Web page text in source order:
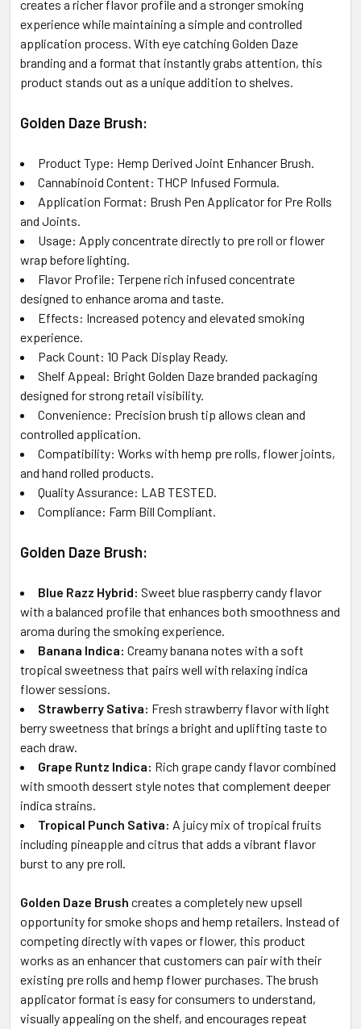
creates a richer flavor profile and a stronger smoking
experience while maintaining a simple and controlled
application process. With eye catching Golden Daze
branding and a format that instantly grabs attention, this
product stands out as a unique addition to shelves.
Golden Daze Brush:
Product Type: Hemp Derived Joint Enhancer Brush.
Cannabinoid Content: THCP Infused Formula.
Application Format: Brush Pen Applicator for Pre Rolls
and Joints.
Usage: Apply concentrate directly to pre roll or flower
wrap before lighting.
Flavor Profile: Terpene rich infused concentrate
designed to enhance aroma and taste.
Effects: Increased potency and elevated smoking
experience.
Pack Count: 10 Pack Display Ready.
Shelf Appeal: Bright Golden Daze branded packaging
designed for strong retail visibility.
Convenience: Precision brush tip allows clean and
controlled application.
Compatibility: Works with hemp pre rolls, flower joints,
and hand rolled products.
Quality Assurance: LAB TESTED.
Compliance: Farm Bill Compliant.
Golden Daze Brush:
Blue Razz Hybrid: Sweet blue raspberry candy flavor
with a balanced profile that enhances both smoothness and
aroma during the smoking experience.
Banana Indica: Creamy banana notes with a soft
tropical sweetness that pairs well with relaxing indica
flower sessions.
Strawberry Sativa: Fresh strawberry flavor with light
berry sweetness that brings a bright and uplifting taste to
each draw.
Grape Runtz Indica: Rich grape candy flavor combined
with smooth dessert style notes that complement deeper
indica strains.
Tropical Punch Sativa: A juicy mix of tropical fruits
including pineapple and citrus that adds a vibrant flavor
burst to any pre roll.
Golden Daze Brush creates a completely new upsell
opportunity for smoke shops and hemp retailers. Instead of
competing directly with vapes or flower, this product
works as an enhancer that customers can pair with their
existing pre rolls and hemp flower purchases. The brush
applicator format is easy for consumers to understand,
visually appealing on the shelf, and encourages repeat